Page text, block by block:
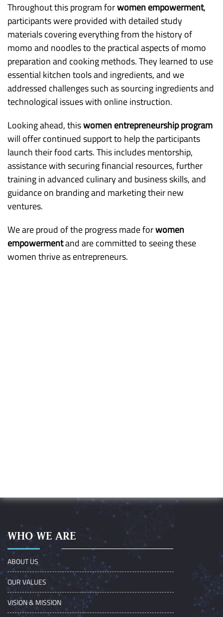
Throughout this program forwomen empowerment,
participants were provided with detailed study
materials covering everything from the history of
momo and noodles to the practical aspects of momo
preparation and cooking methods. They learned to use
essential kitchen tools and ingredients, and we
addressed challenges such as sourcing ingredients and
technological issues with online instruction.
Looking ahead, thiswomen entrepreneurship program
will offer continued support to help the participants
launch their food carts. This includes mentorship,
assistance with securing financial resources, further
training in advanced culinary and business skills, and
guidance on branding and marketing their new
ventures.
We are proud of the progress made forwomen
empowermentand are committed to seeing these
women thrive as entrepreneurs.
WHO WE ARE
ABOUT US
OUR VALUES
VISION & MISSION